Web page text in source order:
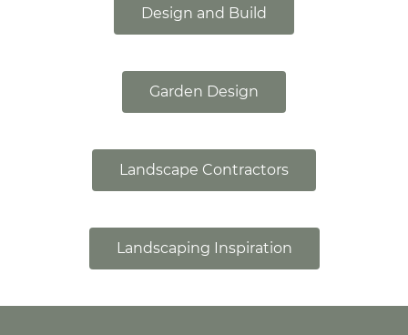
Design and Build
Garden Design
Landscape Contractors
Landscaping Inspiration